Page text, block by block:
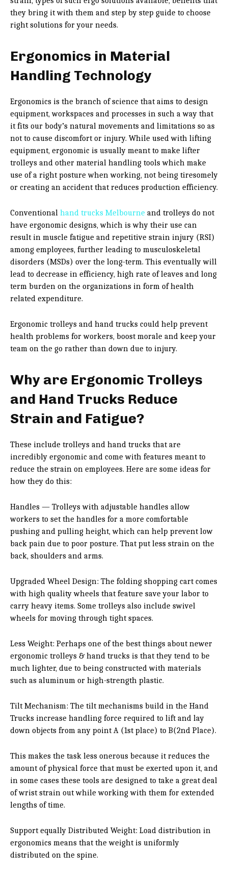
they bring it with them and step by step guide to choose
right solutions for your needs.
Ergonomics in Material
Handling Technology
Ergonomics is the branch of science that aims to design
equipment, workspaces and processes in such a way that
it fits our body’s natural movements and limitations so as
not to cause discomfort or injury. While used with lifting
equipment, ergonomic is usually meant to make lifter
trolleys and other material handling tools which make
use of a right posture when working, not being tiresomely
or creating an accident that reduces production efficiency.
Conventional hand trucks Melbourne and trolleys do not
have ergonomic designs, which is why their use can
result in muscle fatigue and repetitive strain injury (RSI)
among employees, further leading to musculoskeletal
disorders (MSDs) over the long-term. This eventually will
lead to decrease in efficiency, high rate of leaves and long
term burden on the organizations in form of health
related expenditure.
Ergonomic trolleys and hand trucks could help prevent
health problems for workers, boost morale and keep your
team on the go rather than down due to injury.
Why are Ergonomic Trolleys
and Hand Trucks Reduce
Strain and Fatigue?
These include trolleys and hand trucks that are
incredibly ergonomic and come with features meant to
reduce the strain on employees. Here are some ideas for
how they do this:
Handles — Trolleys with adjustable handles allow
workers to set the handles for a more comfortable
pushing and pulling height, which can help prevent low
back pain due to poor posture. That put less strain on the
back, shoulders and arms.
Upgraded Wheel Design: The folding shopping cart comes
with high quality wheels that feature save your labor to
carry heavy items. Some trolleys also include swivel
wheels for moving through tight spaces.
Less Weight: Perhaps one of the best things about newer
ergonomic trolleys & hand trucks is that they tend to be
much lighter, due to being constructed with materials
such as aluminum or high-strength plastic.
Tilt Mechanism: The tilt mechanisms build in the Hand
Trucks increase handling force required to lift and lay
down objects from any point A (1st place) to B(2nd Place).
This makes the task less onerous because it reduces the
amount of physical force that must be exerted upon it, and
in some cases these tools are designed to take a great deal
of wrist strain out while working with them for extended
lengths of time.
Support equally Distributed Weight: Load distribution in
ergonomics means that the weight is uniformly
distributed on the spine.